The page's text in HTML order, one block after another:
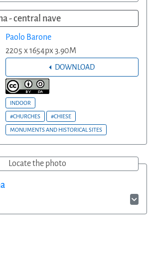
- central nave
Paolo Barone
2205 x 1654px 3.90M
DOWNLOAD
INDOOR
#CHURCHES #CHIESE
MONUMENTS AND HISTORICAL SITES
Locate the photo